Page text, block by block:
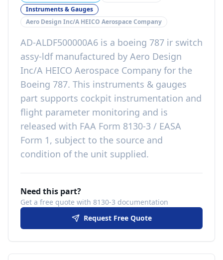
Instruments & Gauges
Aero Design Inc/A HEICO Aerospace Company
AD-ALDF500000A6 is a boeing 787 ir switch
assy-ldfmanufactured by Aero Design
Inc/A HEICO Aerospace Company for the
Boeing 787. This instruments & gauges
part supports cockpit instrumentation and
flight parameter monitoring and is
released with FAA Form 8130-3 / EASA
Form 1, subject to the source and
condition of the unit supplied.
Need this part?
Get a free quote with 8130-3 documentation
Request Free Quote